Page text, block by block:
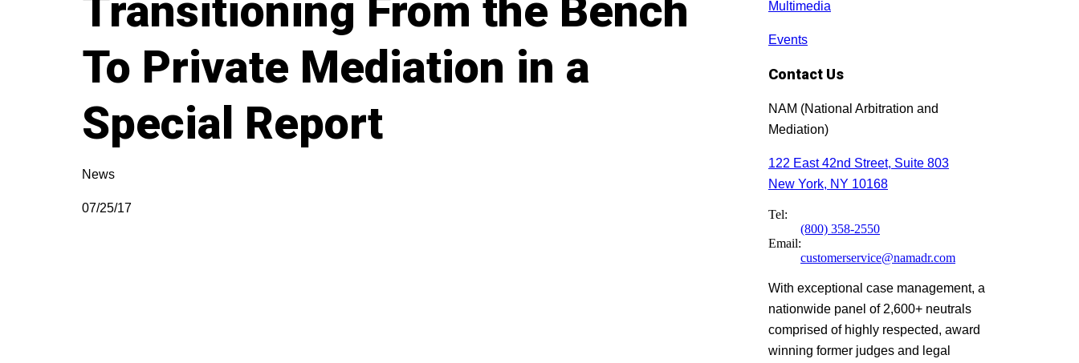
Transitioning From the Bench
To Private Mediation in a
Special Report
News
07/25/17
Multimedia
Events
Contact Us
NAM (National Arbitration and
Mediation)
122 East 42nd Street, Suite 803
New York, NY 10168
Tel:
(800) 358-2550
Email:
customerservice@namadr.com
With exceptional case management, a
nationwide panel of 2,600+ neutrals
comprised of highly respected, award
winning former judges and legal